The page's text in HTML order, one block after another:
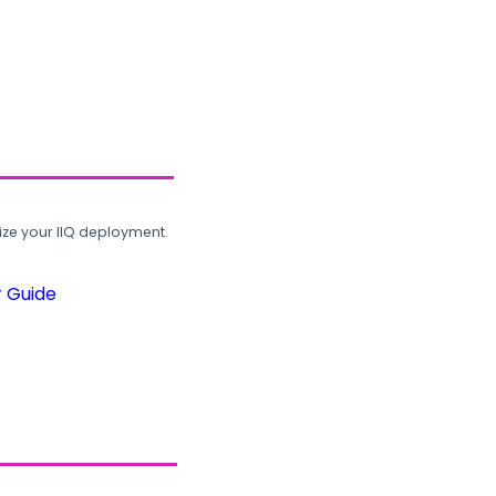
your IIQ deployment.
Guide